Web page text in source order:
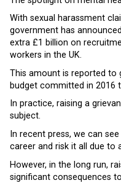
With sexual harassment
government has
extra £1 billion on
workers in the UK.
This amount is reported to
budget committed in 2016
In practice, raising a
subject.
In recent press, we can
career and risk it all due to
However, in the long run,
significant consequences